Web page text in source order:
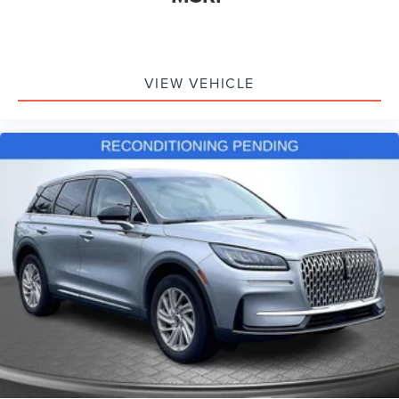
Four wheel independent suspension
Speed-sensing steering
Traction control
4-Wheel Disc Brakes
ABS brakes
Dual front impact airbags
Dual front side impact airbags
Emergency communication system: OnStar and GMC
connected services capable
Front anti-roll bar
Low tire pressure warning
Occupant sensing airbag
VIEW VEHICLE